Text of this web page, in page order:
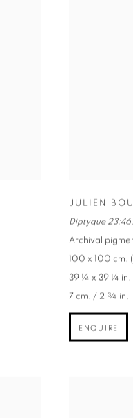
JULIEN
Diptyque 23:46,
Archival
100 x 100 cm.
39 ¼ x 39 ¼ in.
7 cm. / 2 ¾ in.
ENQUIRE